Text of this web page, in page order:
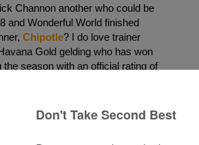
Channon another who could be
and Wonderful World finished
Chipotle? I do love trainer
Gold gelding who has won
season with an official rating of